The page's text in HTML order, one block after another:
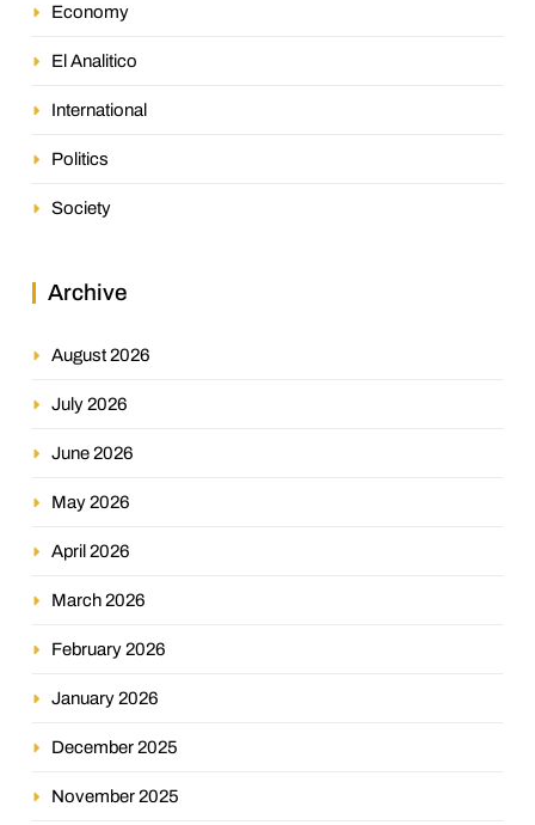
Economy
El Analitico
International
Politics
Society
Archive
August 2026
July 2026
June 2026
May 2026
April 2026
March 2026
February 2026
January 2026
December 2025
November 2025